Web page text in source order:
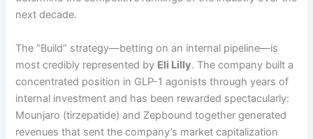
next decade.
The “Build” strategy—betting on an internal pipeline—is
most credibly represented by Eli Lilly. The company built a
concentrated position in GLP-1 agonists through years of
internal investment and has been rewarded spectacularly:
Mounjaro (tirzepatide) and Zepbound together generated
revenues that sent the company’s market capitalization